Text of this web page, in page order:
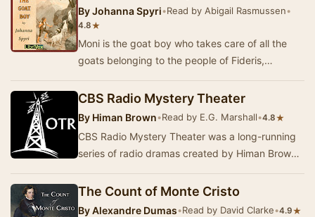
ByJohanna Spyri•Read by Abigail Rasmussen•
4.8★
Moni is the goat boy who takes care of all the
goats belonging to the people of Fideris,
w…
CBS Radio Mystery Theater
By Himan Brown•Read by E.G. Marshall•4.8★
CBS Radio Mystery Theater was a long-running
series of radio dramas created by Himan Brown
were …
The Count of Monte Cristo
ByAlexandre Dumas•Read by David Clarke•4.9★